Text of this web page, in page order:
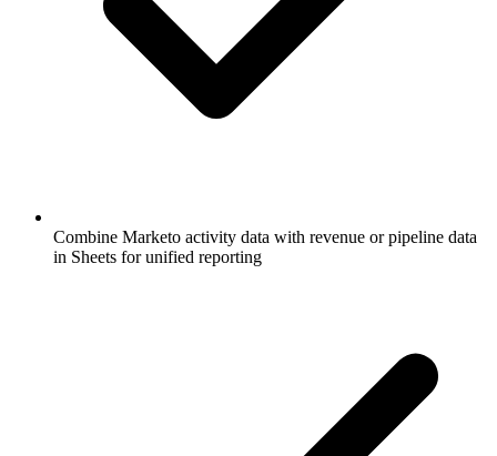
Combine Marketo activity data with revenue or pipeline data
in Sheets for unified reporting